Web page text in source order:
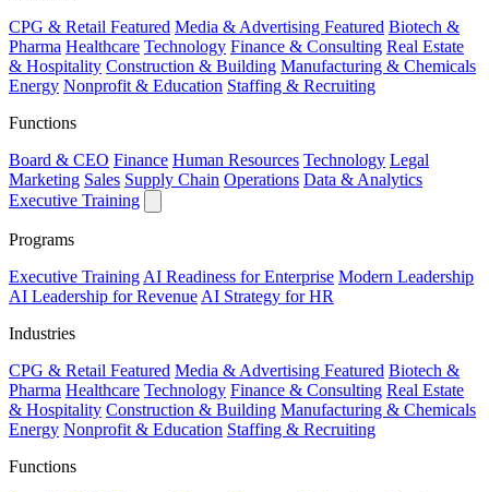
CPG & Retail Featured Media & Advertising Featured Biotech &
Pharma Healthcare Technology Finance & Consulting Real Estate
& Hospitality Construction & Building Manufacturing & Chemicals
Energy Nonprofit & Education Staffing & Recruiting
Functions
Board & CEO Finance Human Resources Technology Legal
Marketing Sales Supply Chain Operations Data & Analytics
Executive Training
Programs
Executive Training AI Readiness for Enterprise Modern Leadership
AI Leadership for Revenue AI Strategy for HR
Industries
CPG & Retail Featured Media & Advertising Featured Biotech &
Pharma Healthcare Technology Finance & Consulting Real Estate
& Hospitality Construction & Building Manufacturing & Chemicals
Energy Nonprofit & Education Staffing & Recruiting
Functions